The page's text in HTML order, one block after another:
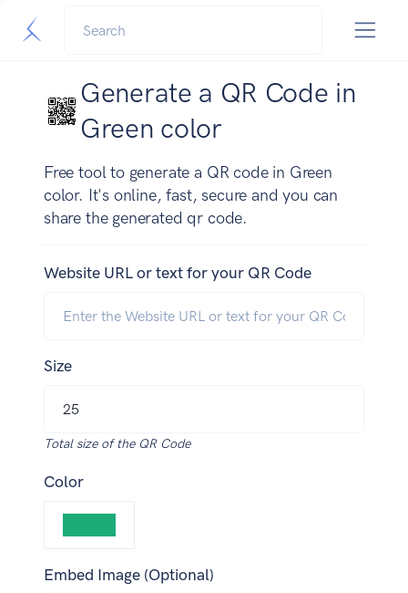
Generate a QR Code in
Green color
Free tool to generate a QR code in Green
color. It's online, fast, secure and you can
share the generated qr code.
Website URL or text for your QR Code
Size
Total size of the QR Code
Color
Embed Image (Optional)